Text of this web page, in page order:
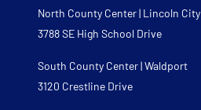
North County Center | Lincoln City
3788 SE High School Drive
South County Center | Waldport
3120 Crestline Drive